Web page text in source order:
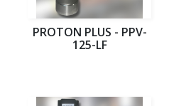
PROTON PLUS - PPV-
125-LF